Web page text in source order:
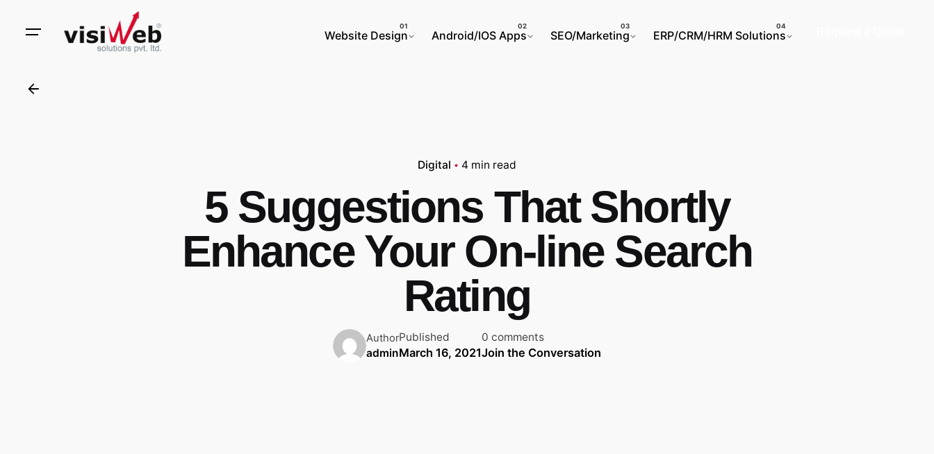
Website Design
Android/IOS Apps SEO/Marketing ERP/CRM/HRM Solutions
Digital 4 min read
5 Suggestions That Shortly
Enhance Your On-line Search
Rating
Author
admin
Published
March 16, 2021
0 comments
Join the Conversation